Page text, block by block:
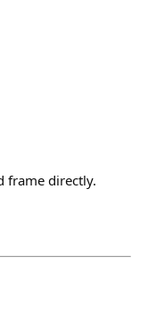
frame directly.